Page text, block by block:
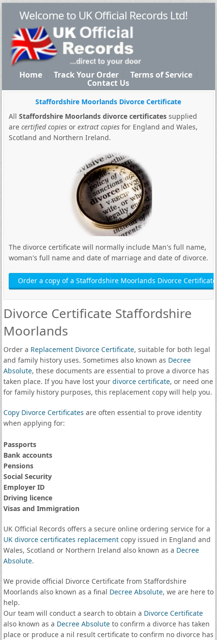
Welcome to UK Official Records Ltd!
Home Track Your Order Terms of Service
Contact Us
Staffordshire Moorlands Divorce Certificate
All Staffordshire Moorlands divorce certificatessupplied
are certified copiesor extract copiesfor England and Wales,
Scotland and Northern Ireland.
The divorce certificate will normally include Man's full name,
woman's full name and date of marriage and date of divorce.
Order a copy of a Staffordshire Moorlands Divorce Certificate
Divorce Certificate Staffordshire
Moorlands
Order a Replacement Divorce Certificate, suitable for both legal
and family history uses. Sometimes also known as Decree
Absolute, these documents are essential to prove a divorce has
taken place. If you have lost your divorce certificate, or need one
for family history purposes, this replacement copy will help you.
Copy Divorce Certificates are often essential to prove identity
when applying for:
Passports
Bank accounts
Pensions
Social Security
Employer ID
Driving licence
Visas and Immigration
UK Official Records offers a secure online ordering service for a
UK divorce certificates replacementcopy issued in England and
Wales, Scotland or Northern Ireland also known as a Decree
Absolute.
We provide official Divorce Certificate from Staffordshire
Moorlands also known as a final Decree Absolute, we are here to
help.
Our team will conduct a search to obtain a Divorce Certificate
also known as a Decree Absoluteto confirm a divorce has taken
place or produce a nil result certificate to confirm no divorce has